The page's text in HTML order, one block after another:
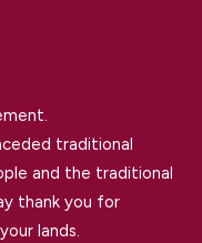
traditional
and the traditional
thank you for
lands.